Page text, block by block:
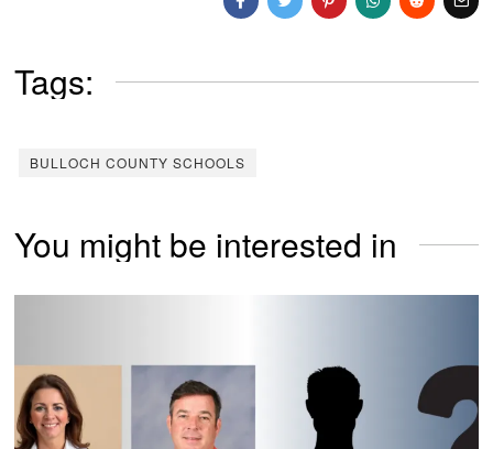
Tags:
BULLOCH COUNTY SCHOOLS
You might be interested in